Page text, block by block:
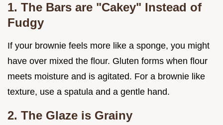
1. The Bars are "Cakey" Instead of
Fudgy
If your brownie feels more like a sponge, you might
have over mixed the flour. Gluten forms when flour
meets moisture and is agitated. For a brownie like
texture, use a spatula and a gentle hand.
2. The Glaze is Grainy